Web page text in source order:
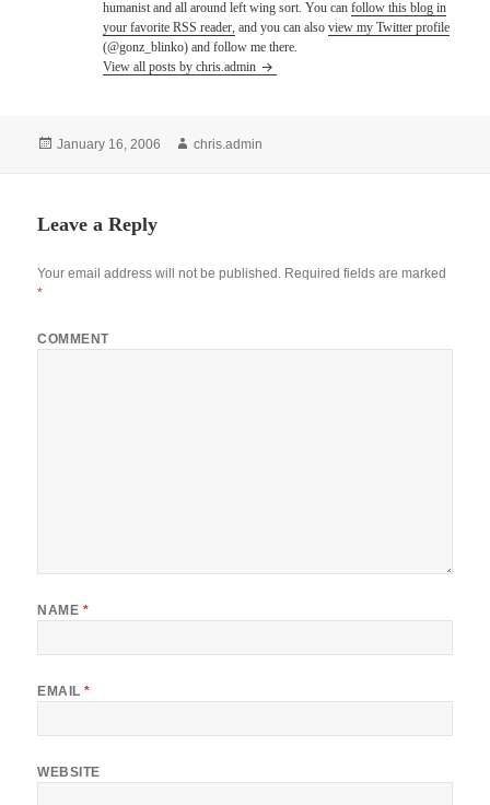
humanist and all around left wing sort. You canfollow this blog in
your favorite RSS reader, and you can alsoview my Twitter profile
(@gonz_blinko) and follow me there.
View all posts by chris.admin
Posted
January 16, 2006 Author
chris.admin
Leave a Reply
Your email address will not be published. Required fields are marked
*
COMMENT
NAME *
EMAIL*
WEBSITE